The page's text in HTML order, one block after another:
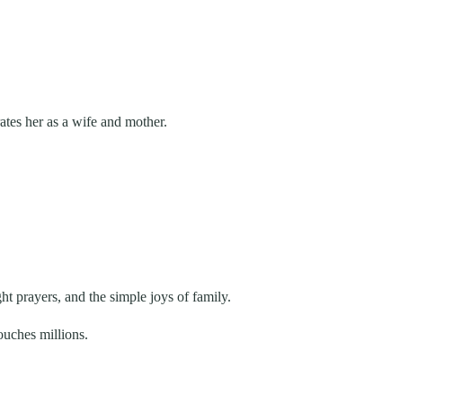
her as a wife and mother.
prayers, and the simple joys of family.
millions.